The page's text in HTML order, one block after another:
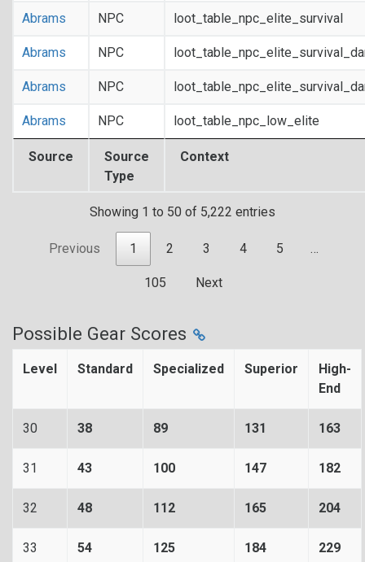
Source
Source
Type
Context
Abrams NPC loot_table_npc_elite_survival
Abrams NPC
Abrams NPC
Abrams NPC loot_table_npc_low_elite
Showing 1 to 50 of 5,222 entries
Previous 1 2 3 4 5 …
105 Next
Possible Gear Scores
Level Standard Specialized Superior
High-
End
30 38 89 131 163
31 43 100 147 182
32 48 112 165 204
33 54 125 184 229